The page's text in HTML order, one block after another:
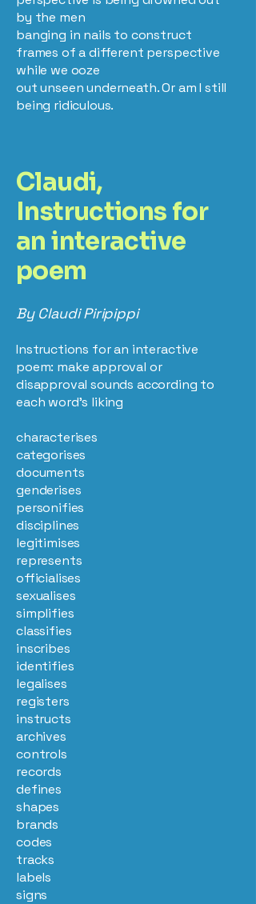
by the men
banging in nails to construct
frames of a different perspective
while we ooze
out unseen underneath. Or am I still
being ridiculous.
Claudi,
Instructions for
an interactive
poem
By Claudi Piripippi
Instructions for an interactive
poem: make approval or
disapproval sounds according to
each word’s liking
characterises
categorises
documents
genderises
personifies
disciplines
legitimises
represents
officialises
sexualises
simplifies
classifies
inscribes
identifies
legalises
registers
instructs
archives
controls
records
defines
shapes
brands
codes
tracks
labels
signs